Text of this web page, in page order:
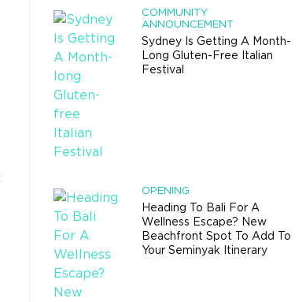
COMMUNITY
ANNOUNCEMENT
Sydney Is Getting A Month-
Long Gluten-Free Italian
Festival
OPENING
Heading To Bali For A
Wellness Escape? New
Beachfront Spot To Add To
Your Seminyak Itinerary